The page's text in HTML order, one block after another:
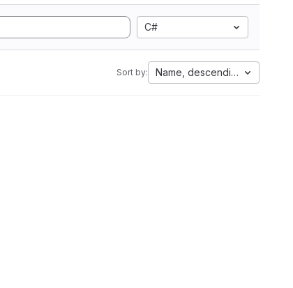
C#
Sort by: Name, descending